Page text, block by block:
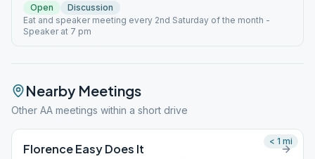
Open
Discussion
Eat and speaker meeting every 2nd Saturday of the month -
Speaker at 7 pm
Nearby Meetings
Other AA meetings within a short drive
Florence Easy Does It
< 1 mi